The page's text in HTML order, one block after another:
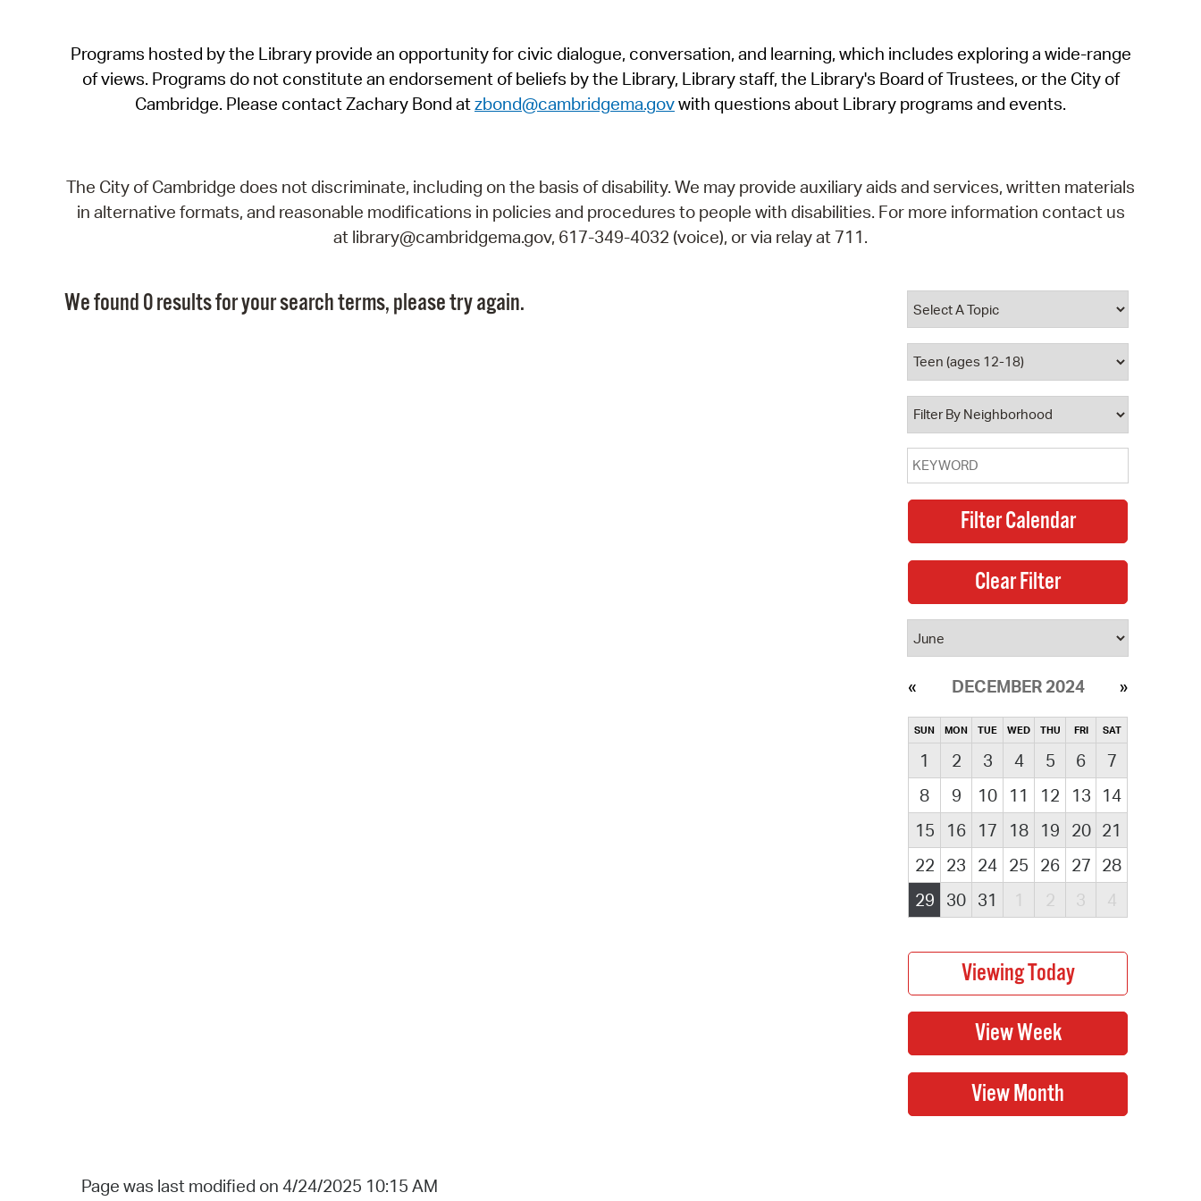
SeeClickFix
View News
Programs hosted by the Library provide an opportunity for civic dialogue, conversation, and learning, which includes exploring a wide-range
of views. Programs do not constitute an endorsement of beliefs by the Library, Library staff, the Library's Board of Trustees, or the City of
Cambridge. Please contact Zachary Bond atzbond@cambridgema.govwith questions about Library programs and events.
The City of Cambridge does not discriminate, including on the basis of disability. We may provide auxiliary aids and services, written materials
in alternative formats, and reasonable modifications in policies and procedures to people with disabilities. For more information contact us
at library@cambridgema.gov, 617-349-4032 (voice), or via relay at 711.
We found 0 results for your search terms, please try again.
DECEMBER 2024
SUN MON TUE WED THU FRI SAT
1 2 3 4 5 6
7
8
9 10 11 12 13
14
15
16 17 18 19 20 21
22
23 24 25 26 27 28
29
30 31 1 2 3 4
Page was last modified on 4/24/2025 10:15 AM